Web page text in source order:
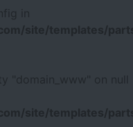
in
site/templates/
"domain_www" on null
site/templates/